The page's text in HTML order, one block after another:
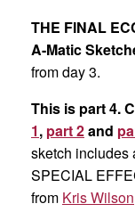
THE FINAL
A-Matic
from day 3.
This is part 4.
1, part 2and
sketch includes
SPECIAL
from Kris Wilson